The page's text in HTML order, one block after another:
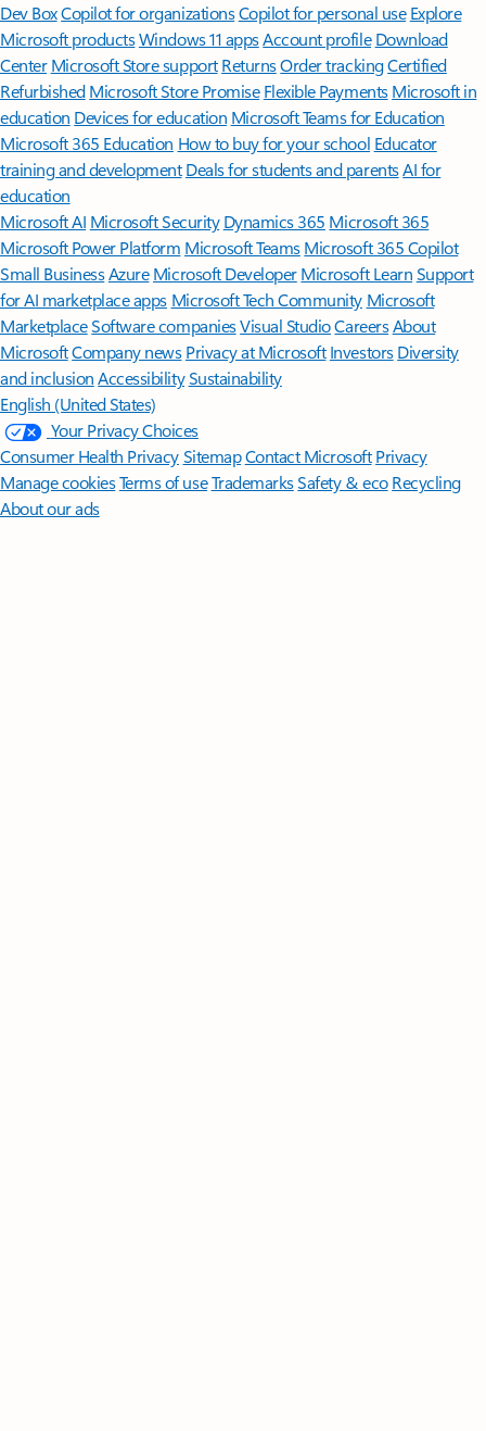
Dev BoxCopilot for organizationsCopilot for personal use Explore
Microsoft productsWindows 11 appsAccount profile Download
Center Microsoft Store support ReturnsOrder trackingCertified
Refurbished Microsoft Store Promise Flexible Payments Microsoft in
education Devices for education Microsoft Teams for Education
Microsoft 365 Education How to buy for your school Educator
training and development Deals for students and parentsAI for
education
Microsoft AI Microsoft Security Dynamics 365 Microsoft 365
Microsoft Power Platform Microsoft TeamsMicrosoft 365 Copilot
Small BusinessAzure Microsoft DeveloperMicrosoft LearnSupport
for AI marketplace apps Microsoft Tech Community Microsoft
MarketplaceSoftware companiesVisual StudioCareersAbout
MicrosoftCompany news Privacy at Microsoft Investors Diversity
and inclusion AccessibilitySustainability
English (United States)
Your Privacy Choices
Consumer Health PrivacySitemapContact Microsoft Privacy
Manage cookiesTerms of useTrademarksSafety & eco Recycling
About our ads